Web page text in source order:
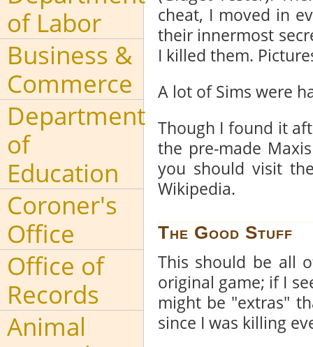
cheat, I moved in
their innermost
I killed them.
A lot of Sims were
Though I found it
the pre-made
you should visit
Wikipedia.
The Good Stuff
This should be all
original game; if I
might be "extras"
since I was killing
of Labor
Business &
Commerce
Department
of
Education
Coroner's
Office
Office of
Records
Animal